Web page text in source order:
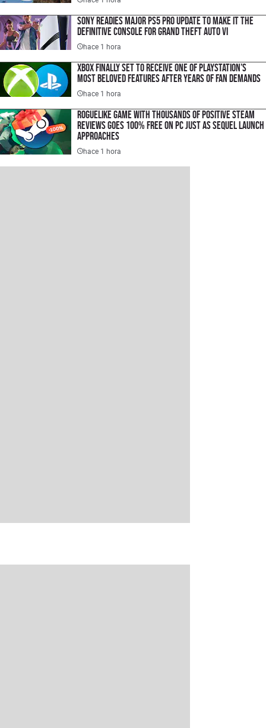
Sony Readies Major PS5 Pro Update to Make It the
Definitive Console for Grand Theft Auto VI
hace 1 hora
Xbox Finally Set to Receive One of PlayStation’s
Most Beloved Features After Years of Fan Demands
hace 1 hora
Roguelike Game with Thousands of Positive Steam
Reviews Goes 100% Free on PC Just as Sequel Launch
Approaches
hace 1 hora